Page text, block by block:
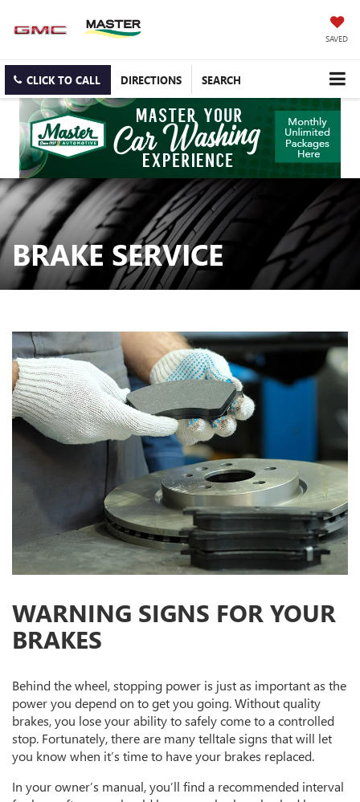
SAVED
CLICK TO CALL DIRECTIONS SEARCH
BRAKE SERVICE
WARNING SIGNS FOR YOUR
BRAKES
Behind the wheel, stopping power is just as important as the
power you depend on to get you going. Without quality
brakes, you lose your ability to safely come to a controlled
stop. Fortunately, there are many telltale signs that will let
you know when it’s time to have your brakes replaced.
In your owner’s manual, you’ll find a recommended interval